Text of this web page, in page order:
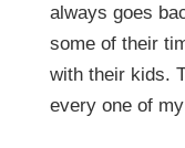
always goes
some of their
with their kids.
every one of